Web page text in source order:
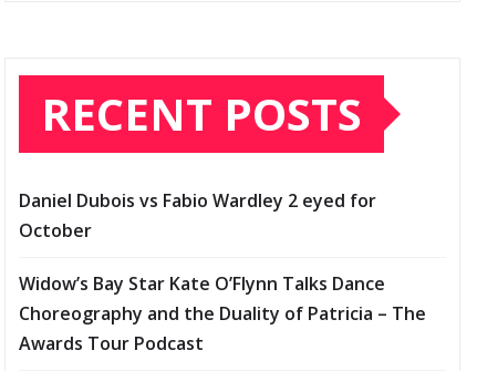
RECENT POSTS
Daniel Dubois vs Fabio Wardley 2 eyed for
October
Widow’s Bay Star Kate O’Flynn Talks Dance
Choreography and the Duality of Patricia – The
Awards Tour Podcast